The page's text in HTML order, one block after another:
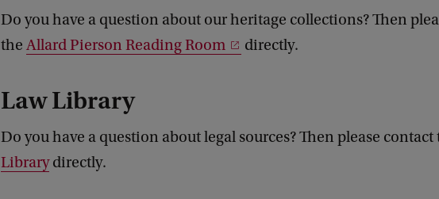
Do you have a question about our heritage collections? Then
the Allard Pierson Reading Room directly.
Law Library
Do you have a question about legal sources? Then please contact
Librarydirectly.